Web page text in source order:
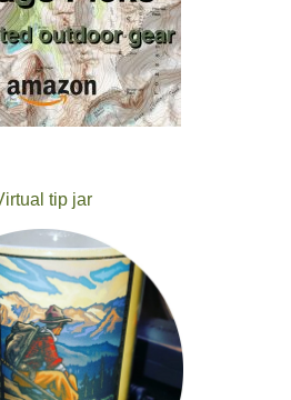
tip jar